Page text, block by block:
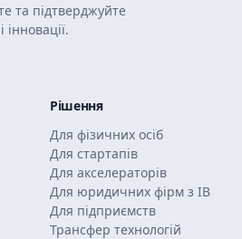
та підтверджуйте
Рішення
Для фізичних осіб
Для стартапів
Для акселераторів
Для юридичних фірм з ІВ
Для підприємств
Трансфер технологій